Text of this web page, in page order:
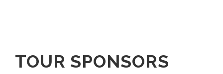
TOUR SPONSORS